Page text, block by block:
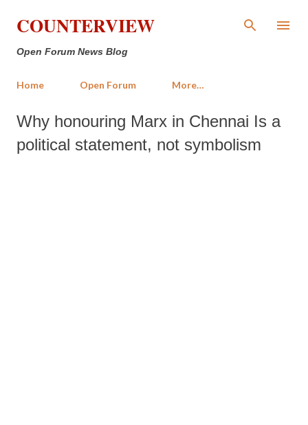
Skip to main content
COUNTERVIEW
Open Forum News Blog
Home Open Forum More…
Why honouring Marx in Chennai Is a
political statement, not symbolism